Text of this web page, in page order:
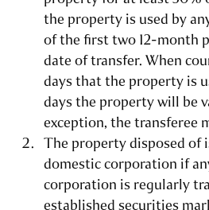
the property is used by
of the first two 12-month
date of transfer. When
days that the property is
days the property will be
exception, the transferee
The property disposed of
domestic corporation if
corporation is regularly
established securities